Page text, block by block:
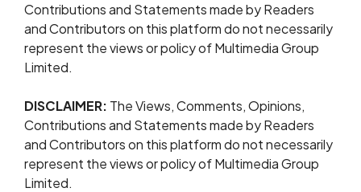
Contributions and Statements made by Readers
and Contributors on this platform do not necessarily
represent the views or policy of Multimedia Group
Limited.
DISCLAIMER: The Views, Comments, Opinions,
Contributions and Statements made by Readers
and Contributors on this platform do not necessarily
represent the views or policy of Multimedia Group
Limited.